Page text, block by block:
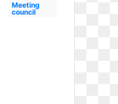
Meeting
council